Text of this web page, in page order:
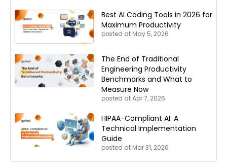
Best AI Coding Tools in 2026 for
Maximum Productivity
posted at May 5, 2026
The End of Traditional
Engineering Productivity
Benchmarks and What to
Measure Now
posted atApr 7, 2026
HIPAA-Compliant AI: A
Technical Implementation
Guide
posted at Mar 31, 2026